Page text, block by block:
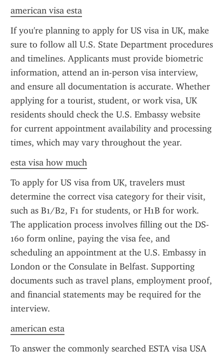
american visa esta
If you're planning to apply for US visa in UK, make
sure to follow all U.S. State Department procedures
and timelines. Applicants must provide biometric
information, attend an in-person visa interview,
and ensure all documentation is accurate. Whether
applying for a tourist, student, or work visa, UK
residents should check the U.S. Embassy website
for current appointment availability and processing
times, which may vary throughout the year.
esta visa how much
To apply for US visa from UK, travelers must
determine the correct visa category for their visit,
such as B1/B2, F1 for students, or H1B for work.
The application process involves filling out the DS-
160 form online, paying the visa fee, and
scheduling an appointment at the U.S. Embassy in
London or the Consulate in Belfast. Supporting
documents such as travel plans, employment proof,
and financial statements may be required for the
interview.
american esta
To answer the commonly searched ESTA visa USA